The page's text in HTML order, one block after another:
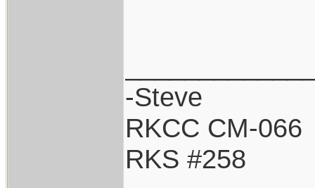
-Steve
RKCC CM-066
RKS #258